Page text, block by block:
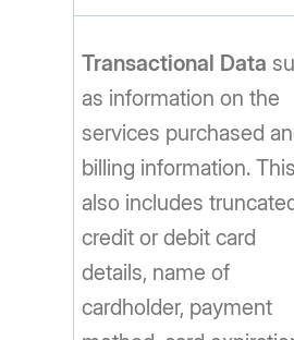
Transactional Data
as information on the
services purchased
billing information. This
also includes
credit or debit card
details, name of
cardholder, payment